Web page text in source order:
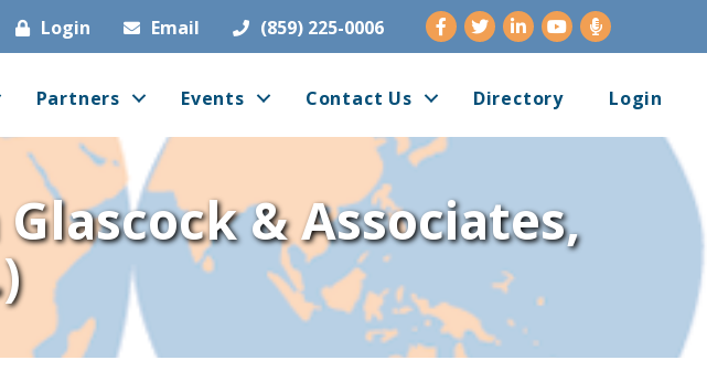
Login Email (859) 225-0006 Facebook
TwitterLinkedInYoutube
Partners Events Contact Us Directory Login
& Associates,